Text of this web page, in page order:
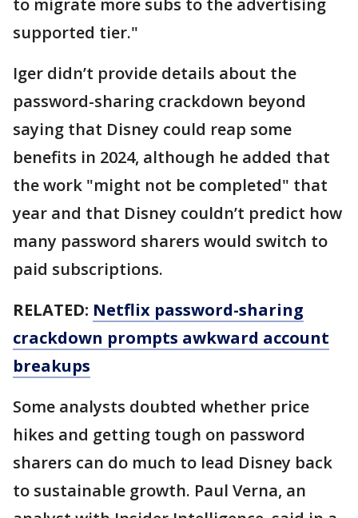
to migrate more subs to the advertising
supported tier."
Iger didn’t provide details about the
password-sharing crackdown beyond
saying that Disney could reap some
benefits in 2024, although he added that
the work "might not be completed" that
year and that Disney couldn’t predict how
many password sharers would switch to
paid subscriptions.
RELATED: Netflix password-sharing
crackdown prompts awkward account
breakups
Some analysts doubted whether price
hikes and getting tough on password
sharers can do much to lead Disney back
to sustainable growth. Paul Verna, an